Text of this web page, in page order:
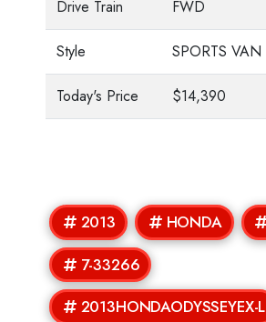
Drive Train FWD
Style SPORTS VAN
Today's Price $14,390
2013 HONDA
7-33266
2013HONDAODYSSEYEX-L